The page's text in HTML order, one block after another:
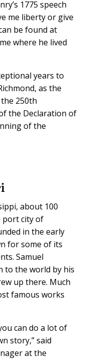
1775 speech
me liberty or give
be found at
where he lived
years to
as the
250th
the Declaration of
of the
about 100
port city of
in the early
for some of its
Samuel
to the world by his
up there. Much
famous works
can do a lot of
story,” said
at the